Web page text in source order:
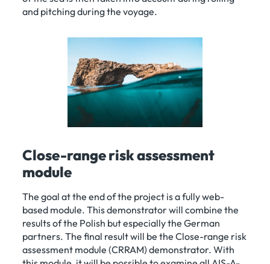
and pitching during the voyage.
Close-range risk assessment
module
The goal at the end of the project is a fully web-
based module. This demonstrator will combine the
results of the Polish but especially the German
partners. The final result will be the Close-range risk
assessment module (CRRAM) demonstrator. With